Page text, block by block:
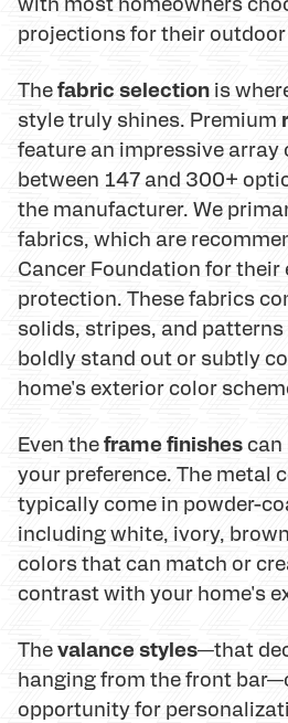
projections for their
Thefabric selection is
style truly shines. Premium
feature an impressive
between 147 and 300+
the manufacturer. We
fabrics, which are
Cancer Foundation for their
protection. These fabrics
solids, stripes, and
boldly stand out or subtly
home's exterior color
Even theframe finishes can
your preference. The metal
typically come in powder-
including white, ivory,
colors that can match or
contrast with your home's
Thevalance styles—that
hanging from the front
opportunity for